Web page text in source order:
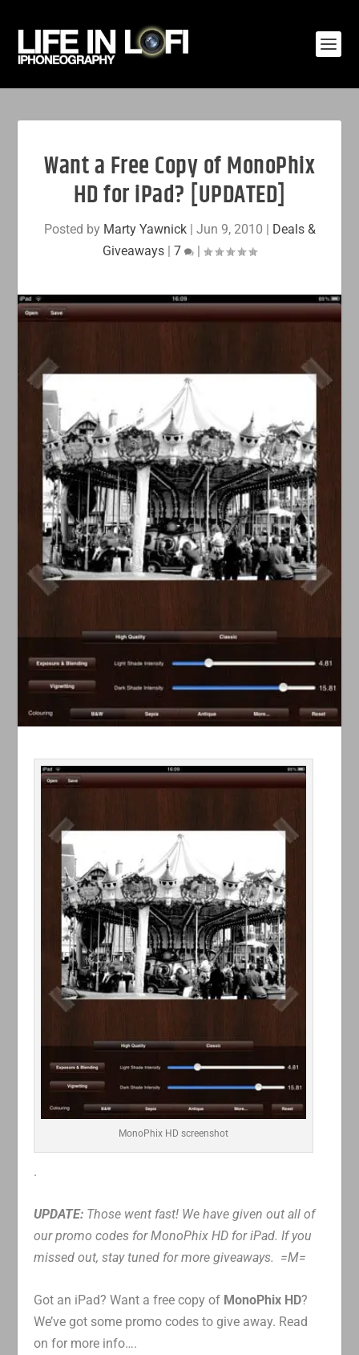
Want a Free Copy of MonoPhix
HD for iPad? [UPDATED]
Posted by Marty Yawnick| Jun 9, 2010 | Deals &
Giveaways | 7 |
MonoPhix HD screenshot
.
UPDATE: Those went fast! We have given out all of
our promo codes for MonoPhix HD for iPad. If you
missed out, stay tuned for more giveaways. =M=
Got an iPad? Want a free copy of MonoPhix HD?
We’ve got some promo codes to give away. Read
on for more info….